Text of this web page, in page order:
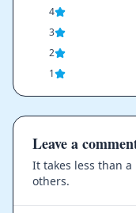
4
3
2
1
Leave a
It takes less than
others.